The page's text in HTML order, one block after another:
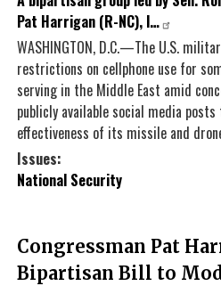
Pat Harrigan (R-NC), l…
WASHINGTON, D.C.—The U.S.
restrictions on cellphone use for
serving in the Middle East amid
publicly available social media
effectiveness of its missile and
Issues:
National Security
Congressman Pat
Bipartisan Bill to